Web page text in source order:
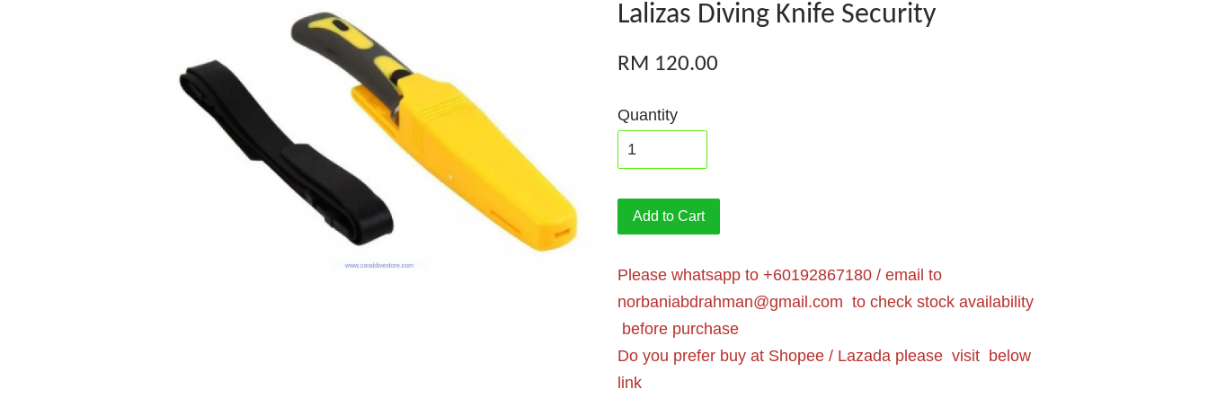
Lalizas Diving Knife Security
RM 120.00
Quantity
Add to Cart
Please whatsapp to +60192867180 / email to
norbaniabdrahman@gmail.com to check stock availability
before purchase
Do you prefer buy at Shopee / Lazada please visit below
link